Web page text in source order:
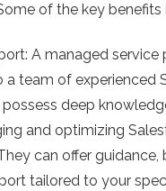
of the key benefits
A managed service
a team of experienced
deep
and optimizing
can offer guidance,
tailored to your